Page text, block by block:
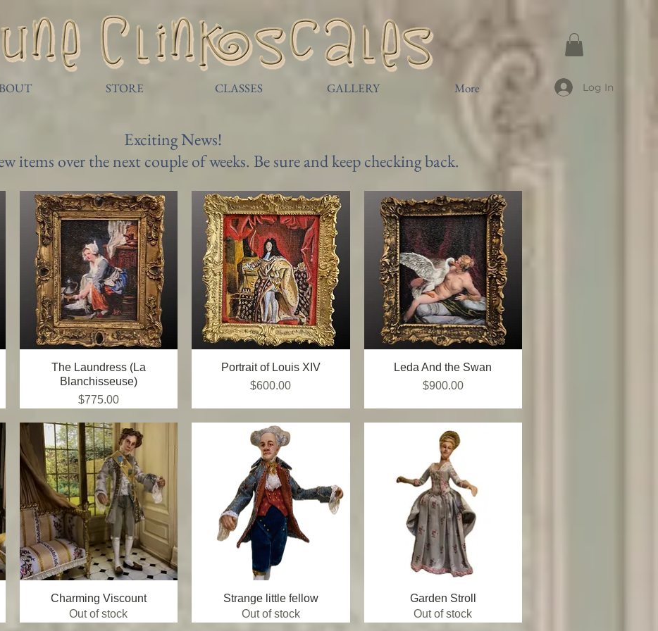
STORE CLASSES GALLERY More Log In
Exciting News!
items over the next couple of weeks. Be sure and keep checking back.
Quick View
The Laundress (La
Blanchisseuse)
Price
$775.00
Quick View
Portrait of Louis XIV
Price
$600.00
Quick View
Leda And the Swan
Price
$900.00
Quick View
Charming Viscount
Out of stock
Quick View
Strange little fellow
Out of stock
Quick View
Garden Stroll
Out of stock